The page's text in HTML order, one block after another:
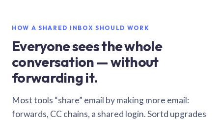
HOW A SHARED INBOX SHOULD WORK
Everyone sees the whole
conversation — without
forwarding it.
Most tools “share” email by making more email:
forwards, CC chains, a shared login. Sortd upgrades